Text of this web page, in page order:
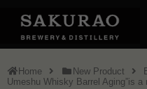
Home New Product
Umeshu Whisky Barrel Aging”is a